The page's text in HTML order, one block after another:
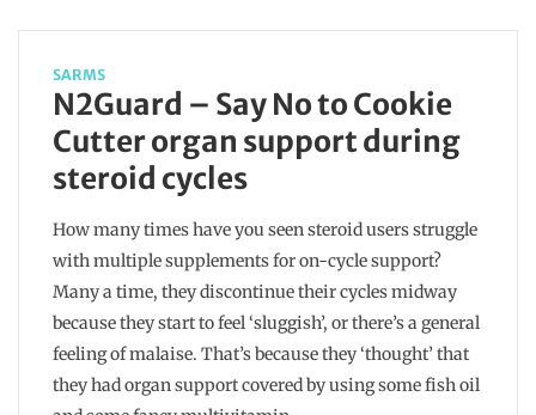
SARMS
N2Guard – Say No to Cookie
Cutter organ support during
steroid cycles
How many times have you seen steroid users struggle
with multiple supplements for on-cycle support?
Many a time, they discontinue their cycles midway
because they start to feel ‘sluggish’, or there’s a general
feeling of malaise. That’s because they ‘thought’ that
they had organ support covered by using some fish oil